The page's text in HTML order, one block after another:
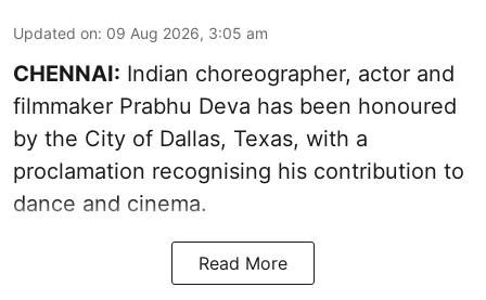
Updated on: 09 Aug 2026, 3:05 am
CHENNAI: Indian choreographer, actor and
filmmaker Prabhu Deva has been honoured
by the City of Dallas, Texas, with a
proclamation recognising his contribution to
dance and cinema.
Read More